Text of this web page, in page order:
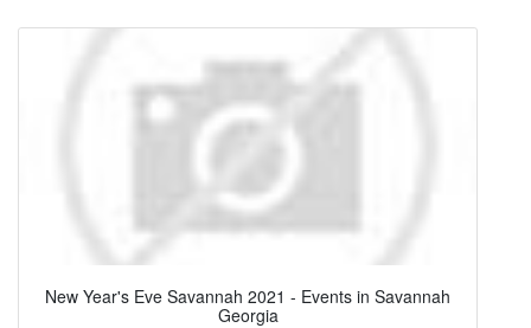
New Year's Eve Savannah 2021 - Events in Savannah
Georgia